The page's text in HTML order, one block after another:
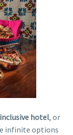
hotel, or
infinite options